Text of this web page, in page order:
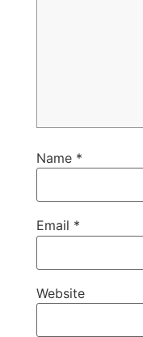
Name *
Email *
Website